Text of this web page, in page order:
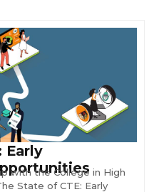
Early
with the College in High
State of CTE: Early